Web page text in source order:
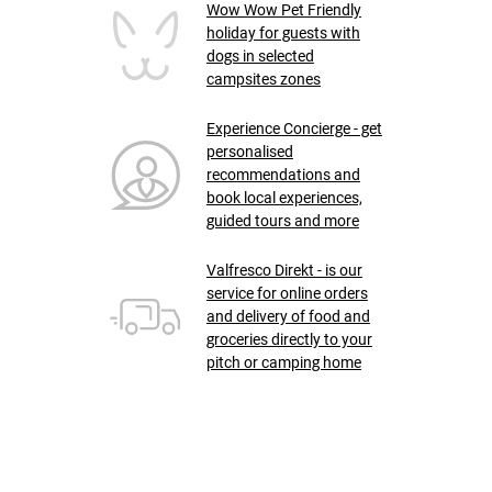
Wow Wow Pet Friendly
holiday for guests with
dogs in selected
campsites zones
Experience Concierge - get
personalised
recommendations and
book local experiences,
guided tours and more
Valfresco Direkt - is our
service for online orders
and delivery of food and
groceries directly to your
pitch or camping home